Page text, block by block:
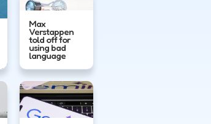
Max
Verstappen
told off for
using bad
language